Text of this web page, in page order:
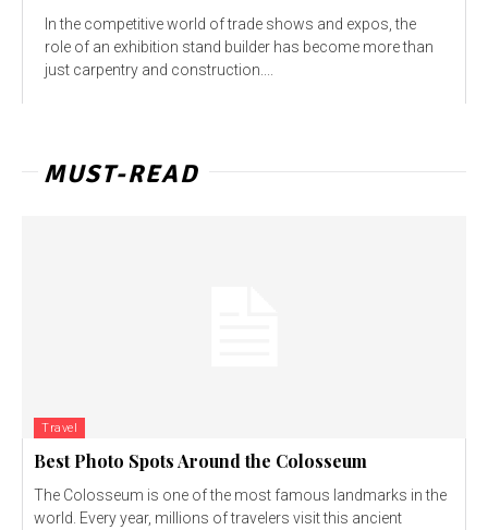
In the competitive world of trade shows and expos, the
role of an exhibition stand builder has become more than
just carpentry and construction....
MUST-READ
Travel
Best Photo Spots Around the Colosseum
The Colosseum is one of the most famous landmarks in the
world. Every year, millions of travelers visit this ancient